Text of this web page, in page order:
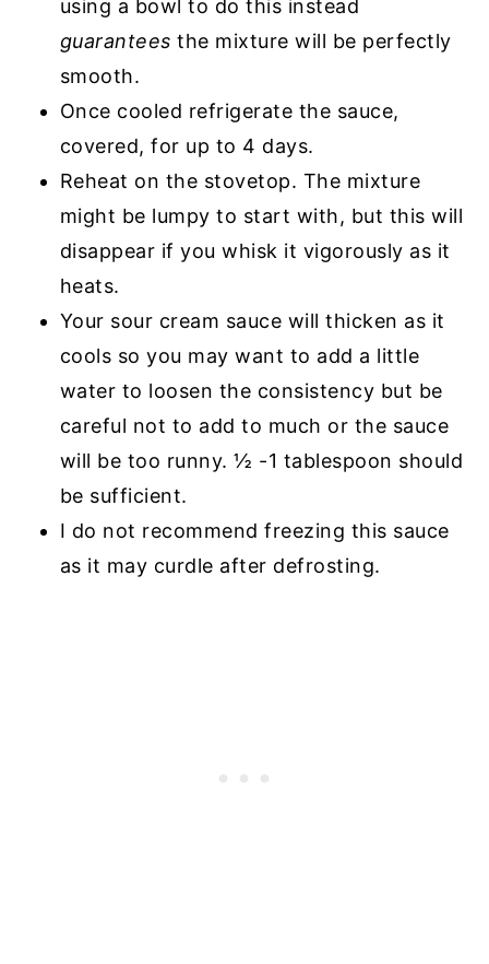
using a bowl to do this instead
guarantees the mixture will be perfectly
smooth.
Once cooled refrigerate the sauce,
covered, for up to 4 days.
Reheat on the stovetop. The mixture
might be lumpy to start with, but this will
disappear if you whisk it vigorously as it
heats.
Your sour cream sauce will thicken as it
cools so you may want to add a little
water to loosen the consistency but be
careful not to add to much or the sauce
will be too runny. ½ -1 tablespoon should
be sufficient.
I do not recommend freezing this sauce
as it may curdle after defrosting.